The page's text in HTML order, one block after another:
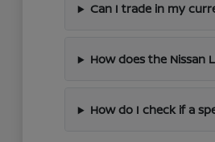
Can I trade in my
How does the Nissan
How do I check if a